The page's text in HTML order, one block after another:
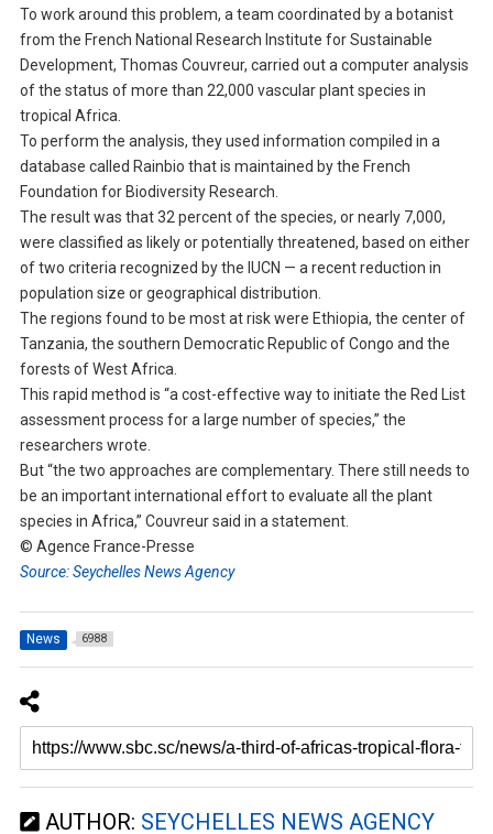
To work around this problem, a team coordinated by a botanist
from the French National Research Institute for Sustainable
Development, Thomas Couvreur, carried out a computer analysis
of the status of more than 22,000 vascular plant species in
tropical Africa.
To perform the analysis, they used information compiled in a
database called Rainbio that is maintained by the French
Foundation for Biodiversity Research.
The result was that 32 percent of the species, or nearly 7,000,
were classified as likely or potentially threatened, based on either
of two criteria recognized by the IUCN — a recent reduction in
population size or geographical distribution.
The regions found to be most at risk were Ethiopia, the center of
Tanzania, the southern Democratic Republic of Congo and the
forests of West Africa.
This rapid method is “a cost-effective way to initiate the Red List
assessment process for a large number of species,” the
researchers wrote.
But “the two approaches are complementary. There still needs to
be an important international effort to evaluate all the plant
species in Africa,” Couvreur said in a statement.
© Agence France-Presse
Source: Seychelles News Agency
News 6988
AUTHOR: SEYCHELLES NEWS AGENCY